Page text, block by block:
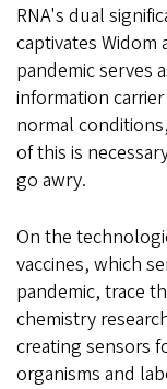
RNA's dual
captivates Widom
pandemic serves
information
normal
of this is
go awry.
On the
vaccines, which
pandemic, trace
chemistry
creating sensors
organisms and